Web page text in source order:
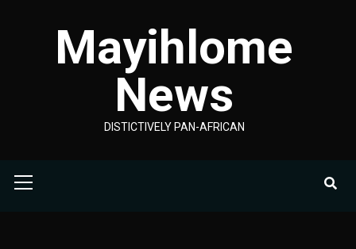
Mayihlome
News
DISTICTIVELY PAN-AFRICAN
Menu